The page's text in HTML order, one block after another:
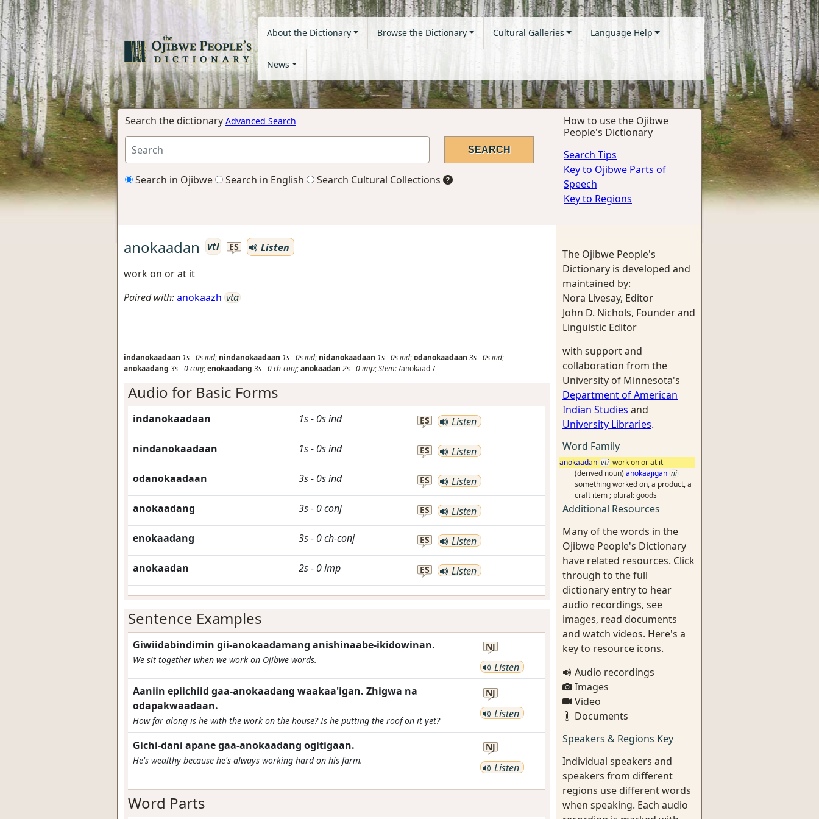
About the Dictionary Browse the Dictionary Cultural Galleries Language Help
News
Search the dictionary Advanced Search
Search in Ojibwe Search in English Search Cultural Collections
How to use the Ojibwe
People's Dictionary
Search Tips
Key to Ojibwe Parts of
Speech
Key to Regions
anokaadan vti ES
Listen
work on or at it
Paired with:anokaazh vta
indanokaadaan 1s-0sind; nindanokaadaan 1s-0sind; nidanokaadaan 1s-0sind;odanokaadaan 3s-0sind;
anokaadang 3s-0conj;enokaadang 3s-0ch-conj;anokaadan 2s-0imp;Stem:/anokaad-/
Audio for Basic Forms
indanokaadaan 1s- 0sind ES Listen
nindanokaadaan 1s- 0sind ES Listen
odanokaadaan 3s- 0sind ES Listen
anokaadang 3s- 0conj ES Listen
enokaadang 3s- 0ch-conj ES Listen
anokaadan 2s- 0imp ES Listen
Sentence Examples
Giwiidabindimin gii-anokaadamang anishinaabe-ikidowinan.
We sit together when we work on Ojibwe words.
NJ
Listen
Aaniin epiichiid gaa-anokaadang waakaa'igan. Zhigwa na
odapakwaadaan.
How far along is he with the work on the house? Is he putting the roof on it yet?
NJ
Listen
Gichi-dani apane gaa-anokaadang ogitigaan.
He's wealthy because he's always working hard on his farm.
NJ
Listen
Word Parts
The Ojibwe People's
Dictionary is developed and
maintained by:
Nora Livesay, Editor
John D. Nichols, Founder and
Linguistic Editor
with support and
collaboration from the
University of Minnesota's
Department of American
Indian Studies and
University Libraries.
Word Family
anokaadan vti work on or at it
(derived noun) anokaajigan ni
something worked on, a product, a
craft item ; plural: goods
Additional Resources
Many of the words in the
Ojibwe People's Dictionary
have related resources. Click
through to the full
dictionary entry to hear
audio recordings, see
images, read documents
and watch videos. Here's a
key to resource icons.
Audio recordings
Images
Video
Documents
Speakers & Regions Key
Individual speakers and
speakers from different
regions use different words
when speaking. Each audio